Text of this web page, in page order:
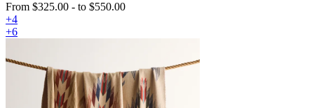
From $325.00 - to $550.00
+4
+6